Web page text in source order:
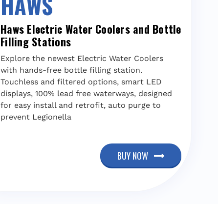
Haws Electric Water Coolers and Bottle
Filling Stations
Explore the newest Electric Water Coolers
with hands-free bottle filling station.
Touchless and filtered options, smart LED
displays, 100% lead free waterways, designed
for easy install and retrofit, auto purge to
prevent Legionella
BUY NOW